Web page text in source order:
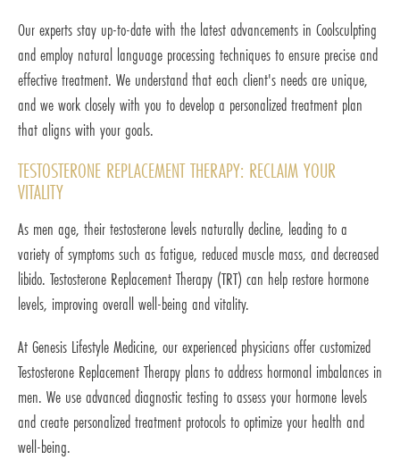
Our experts stay up-to-date with the latest advancements in Coolsculpting
and employ natural language processing techniques to ensure precise and
effective treatment. We understand that each client's needs are unique,
and we work closely with you to develop a personalized treatment plan
that aligns with your goals.
TESTOSTERONE REPLACEMENT THERAPY: RECLAIM YOUR
VITALITY
As men age, their testosterone levels naturally decline, leading to a
variety of symptoms such as fatigue, reduced muscle mass, and decreased
libido. Testosterone Replacement Therapy (TRT) can help restore hormone
levels, improving overall well-being and vitality.
At Genesis Lifestyle Medicine, our experienced physicians offer customized
Testosterone Replacement Therapy plans to address hormonal imbalances in
men. We use advanced diagnostic testing to assess your hormone levels
and create personalized treatment protocols to optimize your health and
well-being.